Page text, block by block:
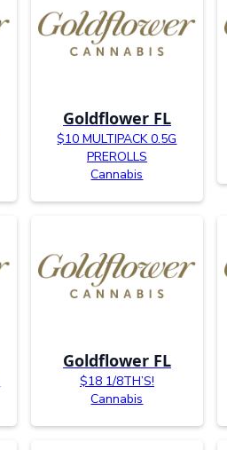
Goldflower FL
$10 MULTIPACK 0.5G
PREROLLS
Cannabis
Goldflower FL
$18 1/8TH’S!
Cannabis